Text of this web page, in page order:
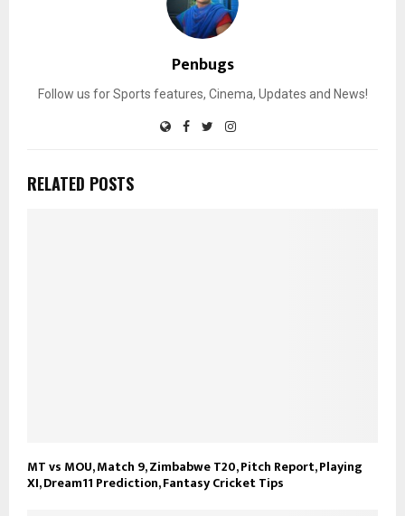
Penbugs
Follow us for Sports features, Cinema, Updates and News!
RELATED POSTS
MT vs MOU, Match 9, Zimbabwe T20, Pitch Report, Playing
XI, Dream11 Prediction, Fantasy Cricket Tips